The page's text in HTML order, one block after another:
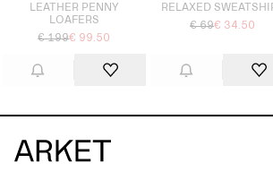
LEATHER PENNY
LOAFERS
€ 199€ 99.50
RELAXED
€ 69€ 34.50